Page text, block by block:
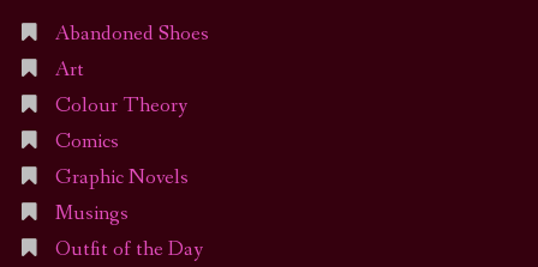
Abandoned Shoes
Art
Colour Theory
Comics
Graphic Novels
Musings
Outfit of the Day